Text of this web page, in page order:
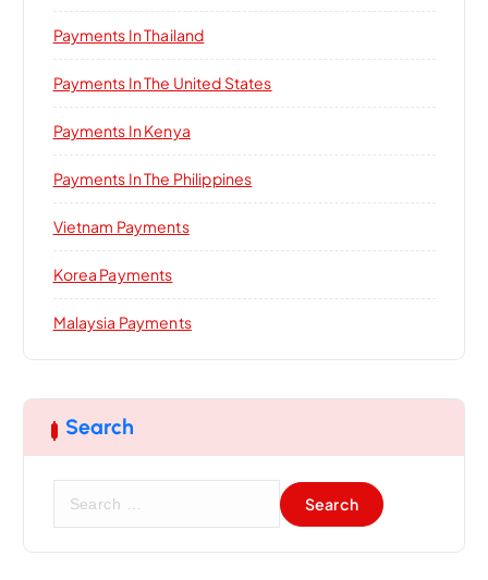
Payments In Thailand
Payments In The United States
Payments In Kenya
Payments In The Philippines
Vietnam Payments
Korea Payments
Malaysia Payments
Search